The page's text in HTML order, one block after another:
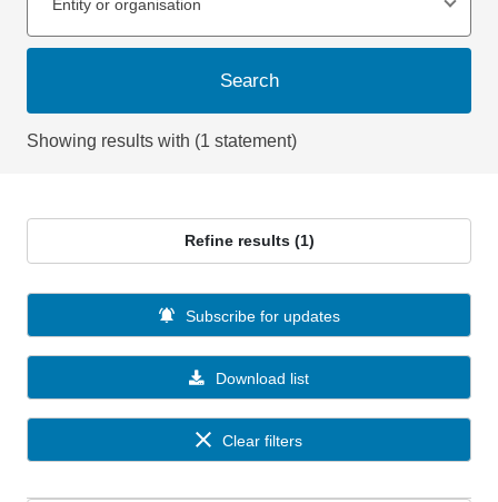
Entity or organisation
Search
Showing results with (1 statement)
Refine results (1)
Download list
Subscribe for updates
Clear filters